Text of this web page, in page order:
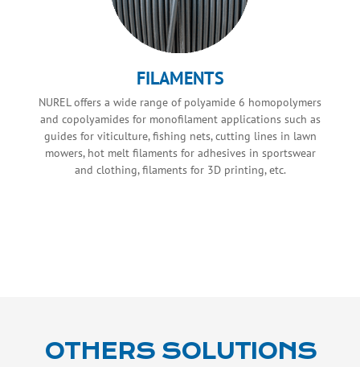
FILAMENTS
NUREL offers a wide range of polyamide 6 homopolymers
and copolyamides for monofilament applications such as
guides for viticulture, fishing nets, cutting lines in lawn
mowers, hot melt filaments for adhesives in sportswear
and clothing, filaments for 3D printing, etc.
OTHERS SOLUTIONS